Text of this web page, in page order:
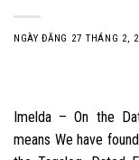
NGÀY ĐĂNG 27 THÁNG 2,
Imelda – On the
means We have